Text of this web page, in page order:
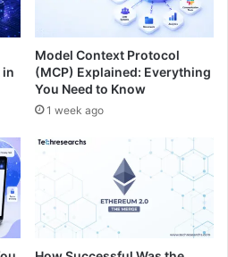
in
Model Context Protocol
(MCP) Explained: Everything
You Need to Know
1 week ago